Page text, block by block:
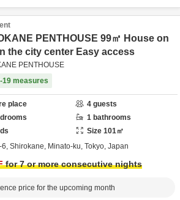
PENTHOUSE 99㎡ House on
the city center Easy access
PENTHOUSE
19 measures
place 4 guests
1 bathrooms
Size 101㎡
6, Shirokane, Minato-ku, Tokyo, Japan
for 7 or more consecutive nights
price for the upcoming month